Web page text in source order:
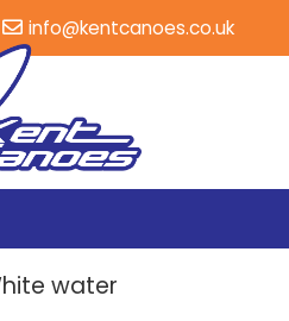
info@kentcanoes.co.uk
water